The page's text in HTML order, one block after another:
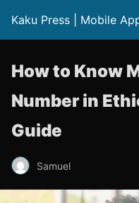
Kaku Press | Mobile
How to Know
Number in
Guide
Samuel